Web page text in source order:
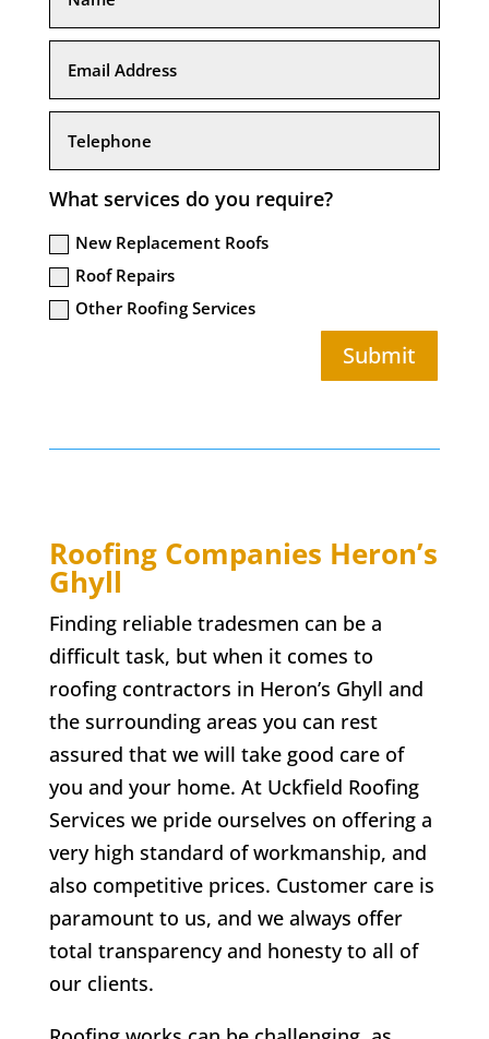
What services do you require?
New Replacement Roofs
Roof Repairs
Other Roofing Services
Submit
Roofing Companies Heron’s
Ghyll
Finding reliable tradesmen can be a
difficult task, but when it comes to
roofing contractors in Heron’s Ghyll and
the surrounding areas you can rest
assured that we will take good care of
you and your home. At Uckfield Roofing
Services we pride ourselves on offering a
very high standard of workmanship, and
also competitive prices. Customer care is
paramount to us, and we always offer
total transparency and honesty to all of
our clients.